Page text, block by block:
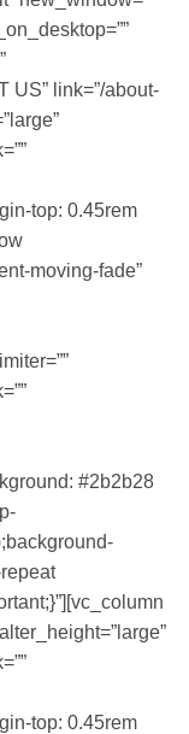
US” link=”/about-
top: 0.45rem
moving-fade”
#2b2b28
top: 0.45rem